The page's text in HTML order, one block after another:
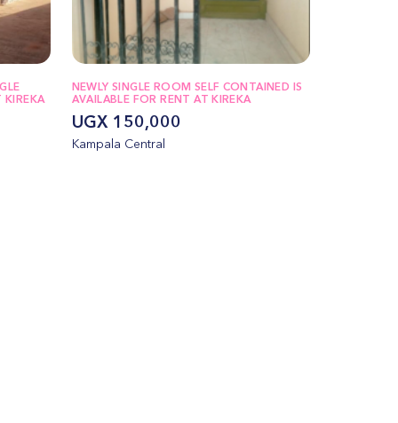
KIREKA
NEWLY SINGLE ROOM SELF CONTAINED IS
AVAILABLE FOR RENT AT KIREKA
UGX 150,000
Kampala Central